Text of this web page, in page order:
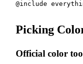
@include
Picking
Official color